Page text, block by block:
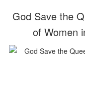
God Save the
of Women